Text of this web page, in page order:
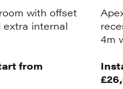
with offset
extra internal
from
4m